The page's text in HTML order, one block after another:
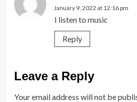
January 9, 2022 at 12:16 pm
I listen to music
Reply
Leave a Reply
Your email address will not be